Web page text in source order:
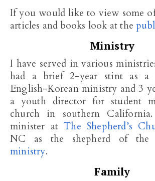
If you would like to view some
articles and books look at the
Ministry
I have served in various
had a brief 2-year stint as a
English-Korean ministry and 3
a youth director for student
church in southern
minister atThe Shepherd’s
NC as the shepherd of the
ministry.
Family